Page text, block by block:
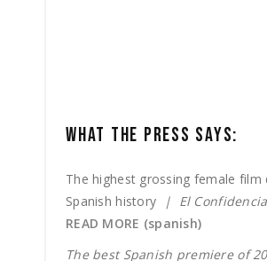
WHAT THE PRESS SAYS:
The highest grossing female film
Spanish history
| El
READ MORE (spanish)
The best Spanish premiere of